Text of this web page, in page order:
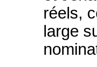
réels,
large